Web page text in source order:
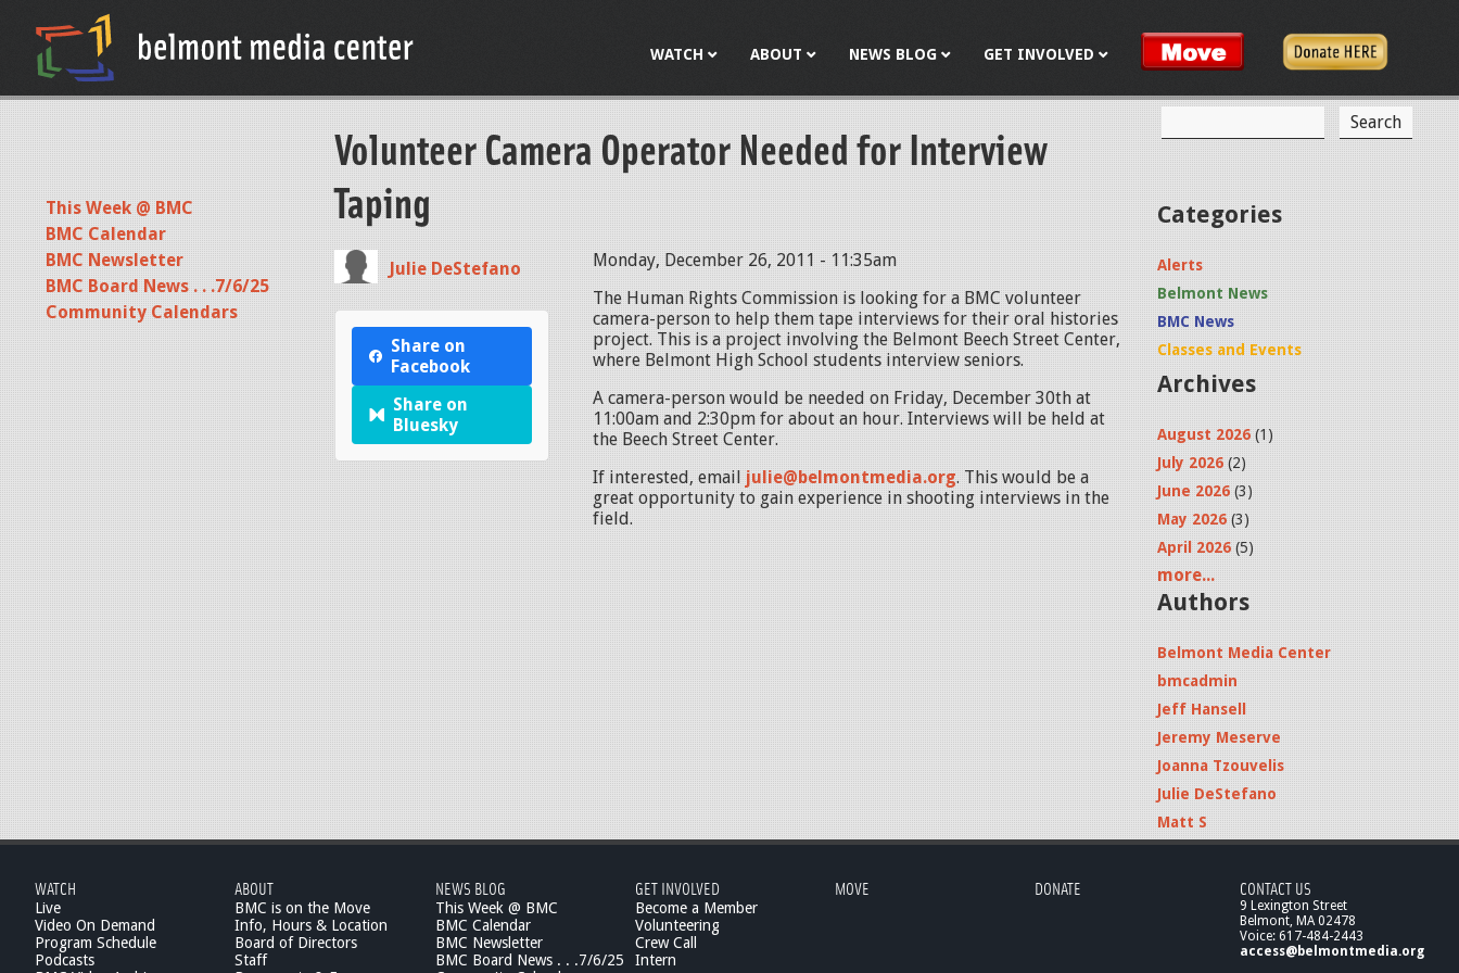
WATCH ABOUT NEWS BLOG GET INVOLVED
S
a
c
h
f
o
r
m
e
h
Volunteer Camera Operator Needed for Interview
Taping
Julie DeStefano
Share on
Facebook
Share on
Bluesky
Monday, December 26, 2011 - 11:35am
The Human Rights Commission is looking for a BMC volunteer
camera-person to help them tape interviews for their oral histories
project. This is a project involving the Belmont Beech Street Center,
where Belmont High School students interview seniors.
A camera-person would be needed on Friday, December 30th at
11:00am and 2:30pm for about an hour. Interviews will be held at
the Beech Street Center.
If interested, email julie@belmontmedia.org. This would be a
great opportunity to gain experience in shooting interviews in the
field.
This Week @ BMC
BMC Calendar
BMC Newsletter
BMC Board News . . .7/6/25
Community Calendars
Categories
Alerts
Belmont News
BMC News
Classes and Events
Archives
August 2026 (1)
July 2026 (2)
June 2026 (3)
May 2026 (3)
April 2026 (5)
more...
Authors
Belmont Media Center
bmcadmin
Jeff Hansell
Jeremy Meserve
Joanna Tzouvelis
Julie DeStefano
Matt S
WATCH
Live
Video On Demand
Program Schedule
Podcasts
ABOUT
BMC is on the Move
Info, Hours & Location
Board of Directors
Staff
NEWS BLOG
This Week @ BMC
BMC Calendar
BMC Newsletter
BMC Board News . . .7/6/25
GET INVOLVED
Become a Member
Volunteering
Crew Call
Intern
MOVE DONATE CONTACT US
9 Lexington Street
Belmont, MA 02478
Voice: 617-484-2443
access@belmontmedia.org